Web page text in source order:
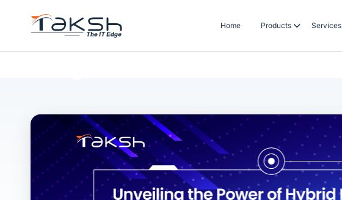
Home Products Services